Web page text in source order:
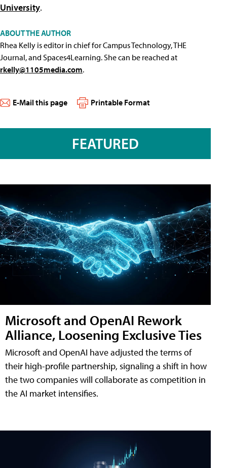
University.
ABOUT THE AUTHOR
Rhea Kelly is editor in chief for Campus Technology, THE
Journal, and Spaces4Learning. She can be reached at
rkelly@1105media.com.
E-Mail this page Printable Format
FEATURED
Microsoft and OpenAI Rework
Alliance, Loosening Exclusive Ties
Microsoft and OpenAI have adjusted the terms of
their high-profile partnership, signaling a shift in how
the two companies will collaborate as competition in
the AI market intensifies.